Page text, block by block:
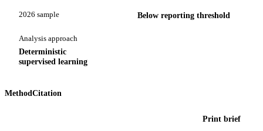
2026 sample Below reporting threshold
Analysis approach
Deterministic
supervised learning
MethodCitation
Print brief